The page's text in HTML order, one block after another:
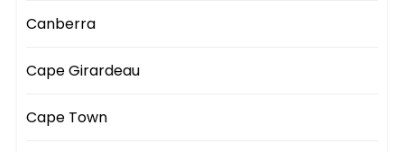
Canberra
Cape Girardeau
Cape Town